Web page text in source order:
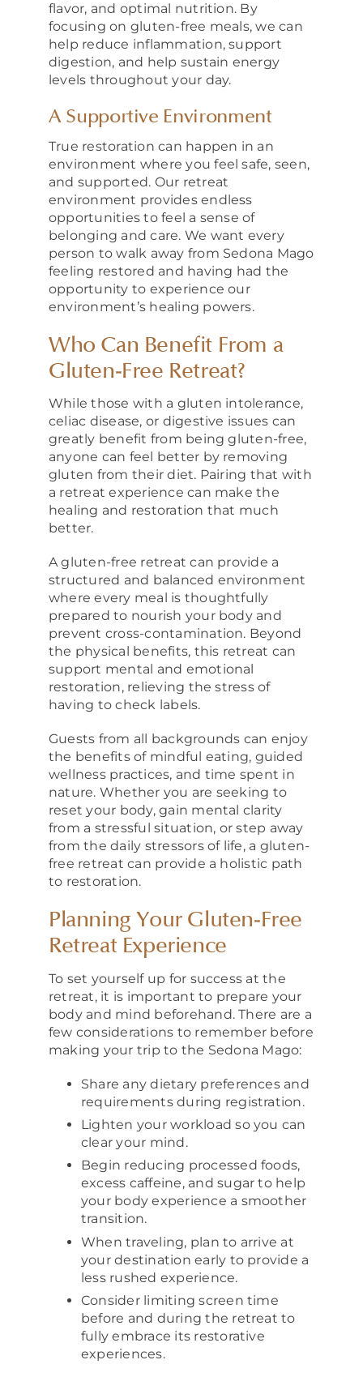
flavor, and optimal nutrition. By
focusing on gluten-free meals, we can
help reduce inflammation, support
digestion, and help sustain energy
levels throughout your day.
A Supportive Environment
True restoration can happen in an
environment where you feel safe, seen,
and supported. Our retreat
environment provides endless
opportunities to feel a sense of
belonging and care. We want every
person to walk away from Sedona Mago
feeling restored and having had the
opportunity to experience our
environment’s healing powers.
Who Can Benefit From a
Gluten-Free Retreat?
While those with a gluten intolerance,
celiac disease, or digestive issues can
greatly benefit from being gluten-free,
anyone can feel better by removing
gluten from their diet. Pairing that with
a retreat experience can make the
healing and restoration that much
better.
A gluten-free retreat can provide a
structured and balanced environment
where every meal is thoughtfully
prepared to nourish your body and
prevent cross-contamination. Beyond
the physical benefits, this retreat can
support mental and emotional
restoration, relieving the stress of
having to check labels.
Guests from all backgrounds can enjoy
the benefits of mindful eating, guided
wellness practices, and time spent in
nature. Whether you are seeking to
reset your body, gain mental clarity
from a stressful situation, or step away
from the daily stressors of life, a gluten-
free retreat can provide a holistic path
to restoration.
Planning Your Gluten-Free
Retreat Experience
To set yourself up for success at the
retreat, it is important to prepare your
body and mind beforehand. There are a
few considerations to remember before
making your trip to the Sedona Mago:
Share any dietary preferences and
requirements during registration.
Lighten your workload so you can
clear your mind.
Begin reducing processed foods,
excess caffeine, and sugar to help
your body experience a smoother
transition.
When traveling, plan to arrive at
your destination early to provide a
less rushed experience.
Consider limiting screen time
before and during the retreat to
fully embrace its restorative
experiences.